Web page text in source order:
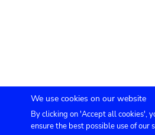
Submenu
Agenda Press Venue hire
We use cookies on our website
By clicking on 'Accept all cookies',
ensure the best possible use of our